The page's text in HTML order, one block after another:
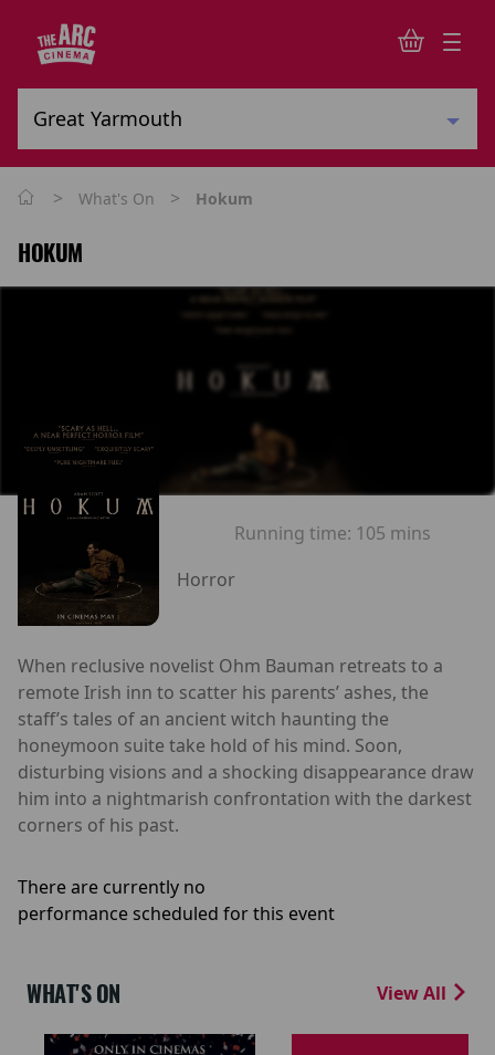
> What's On > Hokum
HOKUM
Running time: 105 mins
Horror
When reclusive novelist Ohm Bauman retreats to a
remote Irish inn to scatter his parents’ ashes, the
staff’s tales of an ancient witch haunting the
honeymoon suite take hold of his mind. Soon,
disturbing visions and a shocking disappearance draw
him into a nightmarish confrontation with the darkest
corners of his past.
There are currently no
performance scheduled for this event
WHAT'S ON View All